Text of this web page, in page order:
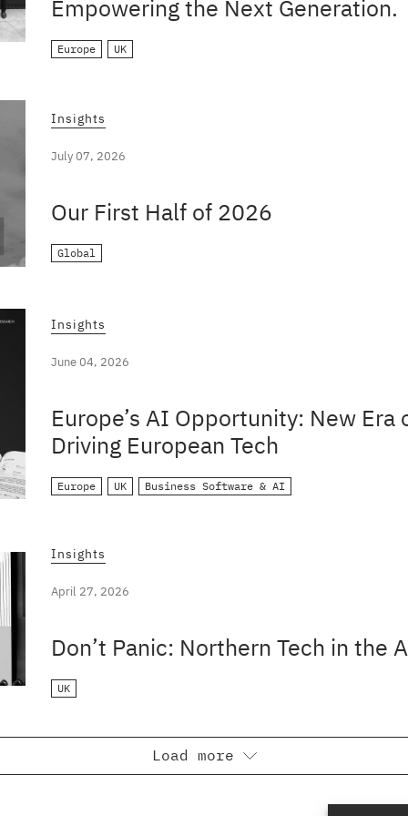
Empowering the Next Generation.
Europe UK
Insights
July 07, 2026
Our First Half of 2026
Global
Insights
June 04, 2026
Europe’s AI Opportunity: New
Driving European Tech
Europe UK Business Software & AI
Insights
April 27, 2026
Don’t Panic: Northern Tech in the
UK
Load more